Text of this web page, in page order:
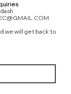
we will get back to